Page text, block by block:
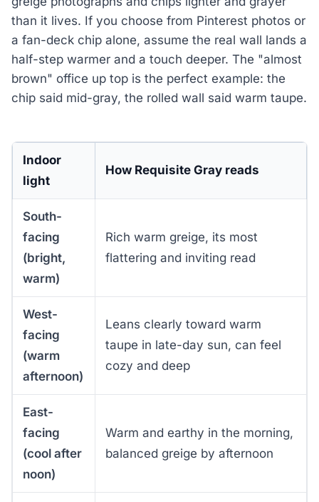
than it lives. If you choose from Pinterest photos or
a fan-deck chip alone, assume the real wall lands a
half-step warmer and a touch deeper. The "almost
brown" office up top is the perfect example: the
chip said mid-gray, the rolled wall said warm taupe.
Indoor
light
How Requisite Gray reads
South-
facing
(bright,
warm)
Rich warm greige, its most
flattering and inviting read
West-
facing
(warm
afternoon)
Leans clearly toward warm
taupe in late-day sun, can feel
cozy and deep
East-
facing
(cool after
noon)
Warm and earthy in the morning,
balanced greige by afternoon